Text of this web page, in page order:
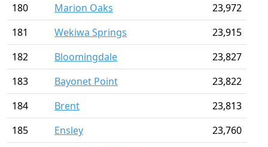
180
Marion Oaks
23,972
181
Wekiwa Springs
23,915
182
Bloomingdale
23,827
183
Bayonet Point
23,822
184
Brent
23,813
185
Ensley
23,760